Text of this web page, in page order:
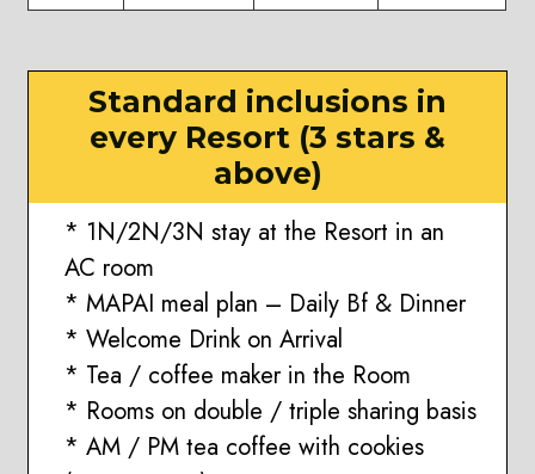
Standard inclusions in
every Resort (3 stars &
above)
* 1N/2N/3N stay at the Resort in an
AC room
* MAPAI meal plan – Daily Bf & Dinner
* Welcome Drink on Arrival
* Tea / coffee maker in the Room
* Rooms on double / triple sharing basis
* AM / PM tea coffee with cookies